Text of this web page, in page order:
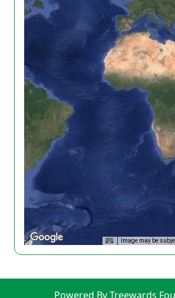
Image may be
Powered By Treewards